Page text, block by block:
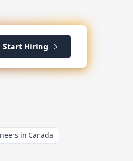
Start Hiring
in Canada